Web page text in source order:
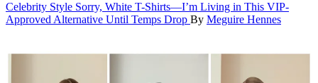
Celebrity Style Sorry, White T-Shirts—I’m Living in This VIP-
Approved Alternative Until Temps Drop By Meguire Hennes